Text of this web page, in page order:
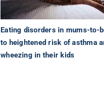
Eating disorders in mums-to-
to heightened risk of asthma
wheezing in their kids